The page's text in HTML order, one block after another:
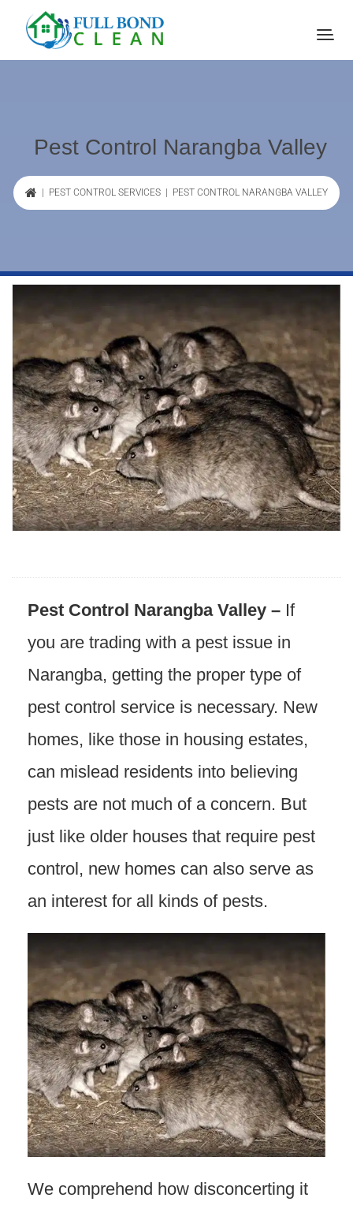
Pest Control Narangba Valley
PEST CONTROL SERVICES | PEST CONTROL NARANGBA VALLEY
Pest Control Narangba Valley – If
you are trading with a pest issue in
Narangba, getting the proper type of
pest control service is necessary. New
homes, like those in housing estates,
can mislead residents into believing
pests are not much of a concern. But
just like older houses that require pest
control, new homes can also serve as
an interest for all kinds of pests.
We comprehend how disconcerting it